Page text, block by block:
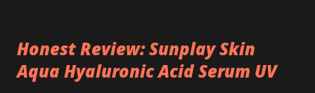
Honest Review: Sunplay Skin
Aqua Hyaluronic Acid Serum UV